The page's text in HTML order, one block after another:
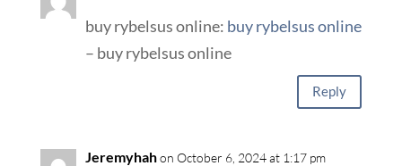
buy rybelsus online: buy rybelsus online
– buy rybelsus online
Reply
Jeremyhahon October 6, 2024 at 1:17 pm